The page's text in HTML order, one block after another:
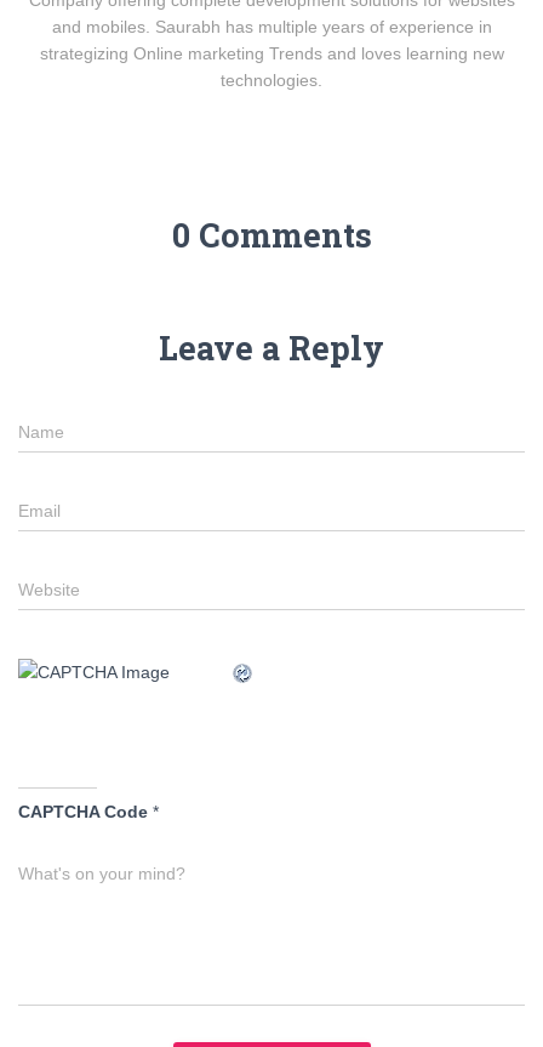
and mobiles. Saurabh has multiple years of experience in
strategizing Online marketing Trends and loves learning new
technologies.
0 Comments
Leave a Reply
Name
Email
Website
CAPTCHA Code *
What's on your mind?